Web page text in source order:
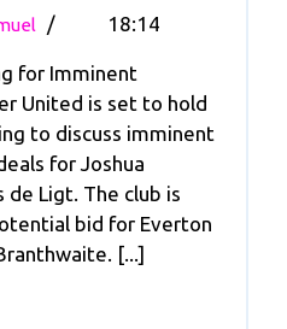
Zirkzee,
De
Ligt,
Branthwaite
Manchester
Imminent
Transfer
Plans:
Zirkzee,
De
Ligt,
And
/ 18:14
for Imminent
United is set to hold
to discuss imminent
for Joshua
Ligt. The club is
bid for Everton
[...]